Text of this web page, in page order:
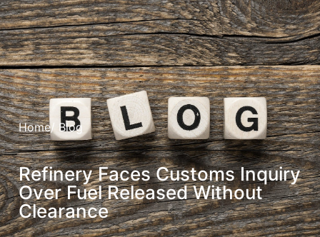
Home/ Blog
Refinery Faces Customs Inquiry
Over Fuel Released Without
Clearance